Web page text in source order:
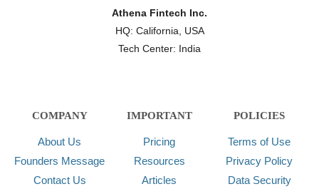
Athena Fintech Inc.
HQ: California, USA
Tech Center: India
COMPANY
About Us
Founders Message
Contact Us
IMPORTANT
Pricing
Resources
Articles
POLICIES
Terms of Use
Privacy Policy
Data Security